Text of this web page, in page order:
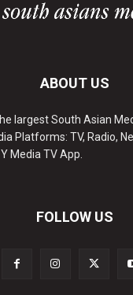
ABOUT US
largest South Asian
Platforms: TV, Radio,
Media TV App.
FOLLOW US